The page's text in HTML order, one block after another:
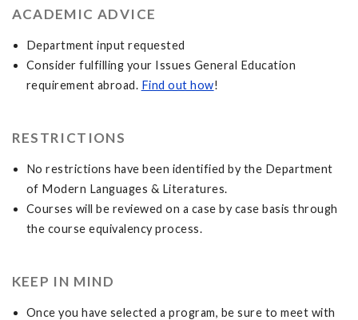
ACADEMIC ADVICE
Department input requested
Consider fulfilling your Issues General Education
requirement abroad. Find out how!
RESTRICTIONS
No restrictions have been identified by the Department
of Modern Languages & Literatures.
Courses will be reviewed on a case by case basis through
the course equivalency process.
KEEP IN MIND
Once you have selected a program, be sure to meet with